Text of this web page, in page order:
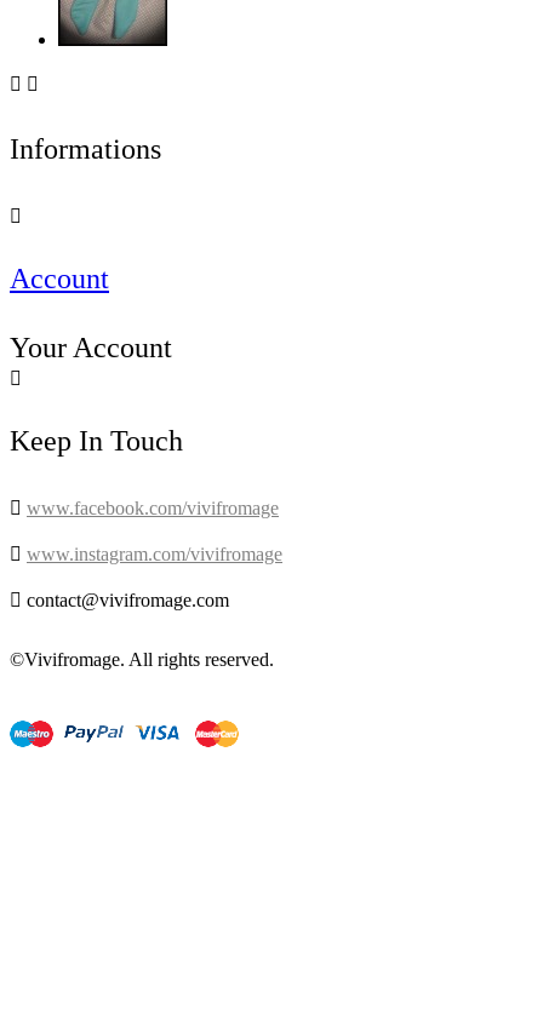
 
Informations

Account
Your Account

Keep In Touch
 www.facebook.com/vivifromage
 www.instagram.com/vivifromage
 contact@vivifromage.com
©Vivifromage. All rights reserved.